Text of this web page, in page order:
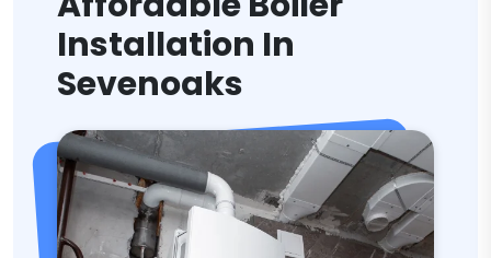
Installation In
Sevenoaks